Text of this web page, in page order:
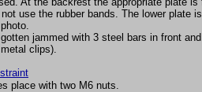
use the rubber bands. The lower plate
jammed with 3 steel bars in front
clips).
place with two M6 nuts.